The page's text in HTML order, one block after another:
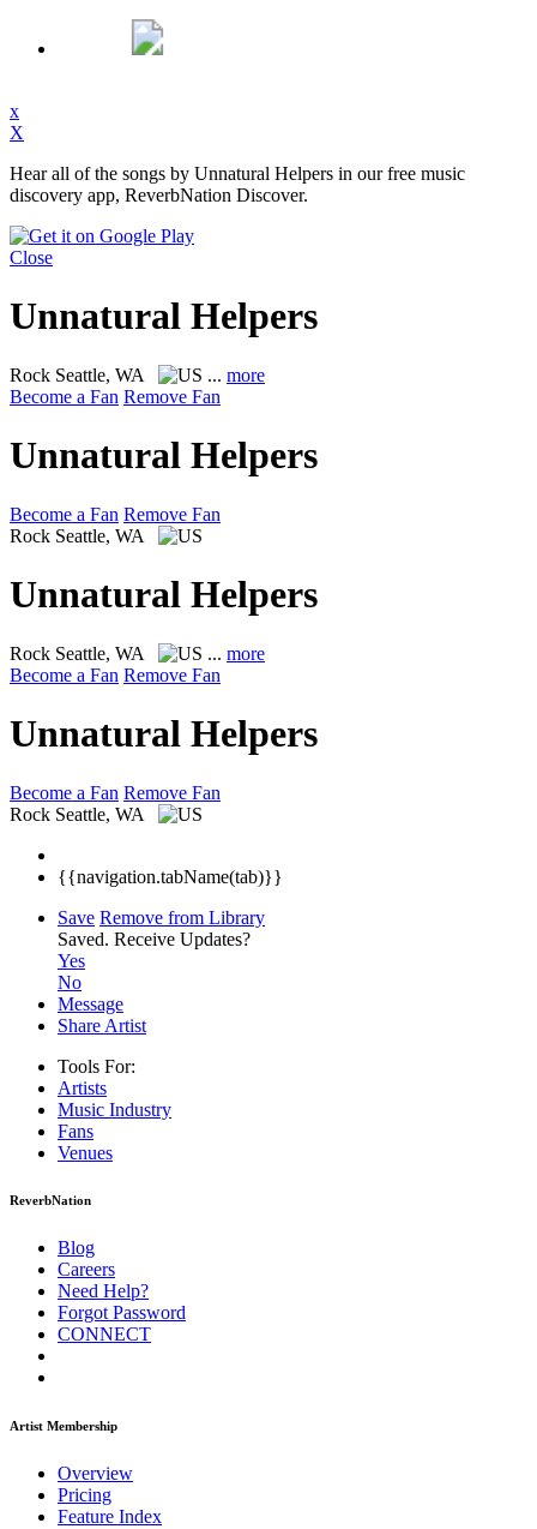
x
X
Hear all of the songs by Unnatural Helpers in our free music
discovery app, ReverbNation Discover.
Close
Unnatural Helpers
Rock Seattle, WA ... more
Become a Fan Remove Fan
Unnatural Helpers
Become a Fan Remove Fan
Rock Seattle, WA
Unnatural Helpers
Rock Seattle, WA ... more
Become a Fan Remove Fan
Unnatural Helpers
Become a Fan Remove Fan
Rock Seattle, WA
{{navigation.tabName(tab)}}
Save Remove from Library
Saved. Receive Updates?
Yes
No
Message
Share Artist
Tools For:
Artists
Music Industry
Fans
Venues
ReverbNation
Blog
Careers
Need Help?
Forgot Password
CONNECT
Artist Membership
Overview
Pricing
Feature Index